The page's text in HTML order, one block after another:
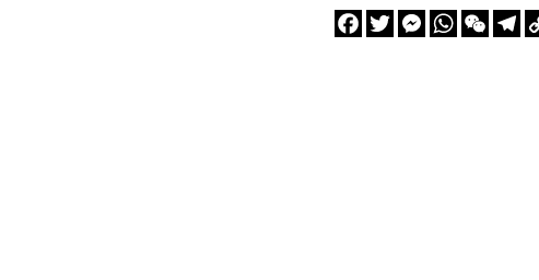
FacebookTwitterMessengerWhatsAppWeChat